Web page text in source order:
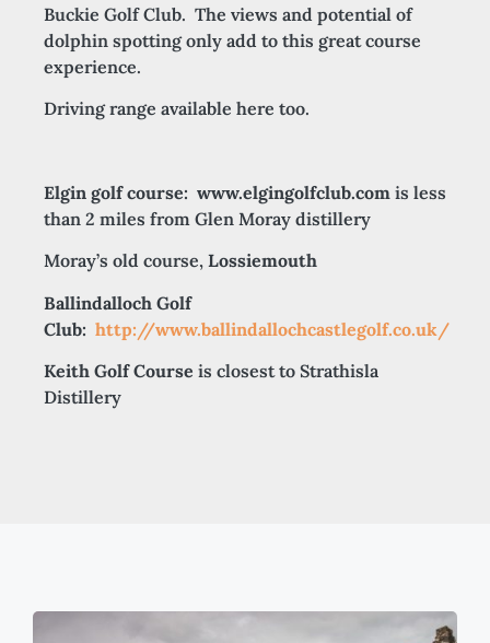
Buckie Golf Club. The views and potential of
dolphin spotting only add to this great course
experience.
Driving range available here too.
Elgin golf course: www.elgingolfclub.com is less
than 2 miles from Glen Moray distillery
Moray’s old course, Lossiemouth
Ballindalloch Golf
Club: http://www.ballindallochcastlegolf.co.uk/
Keith Golf Course is closest to Strathisla
Distillery